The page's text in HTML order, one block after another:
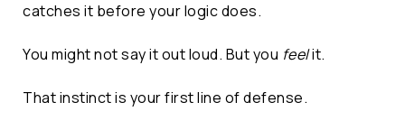
catches it before your logic does.
You might not say it out loud. But you feelit.
That instinct is your first line of defense.